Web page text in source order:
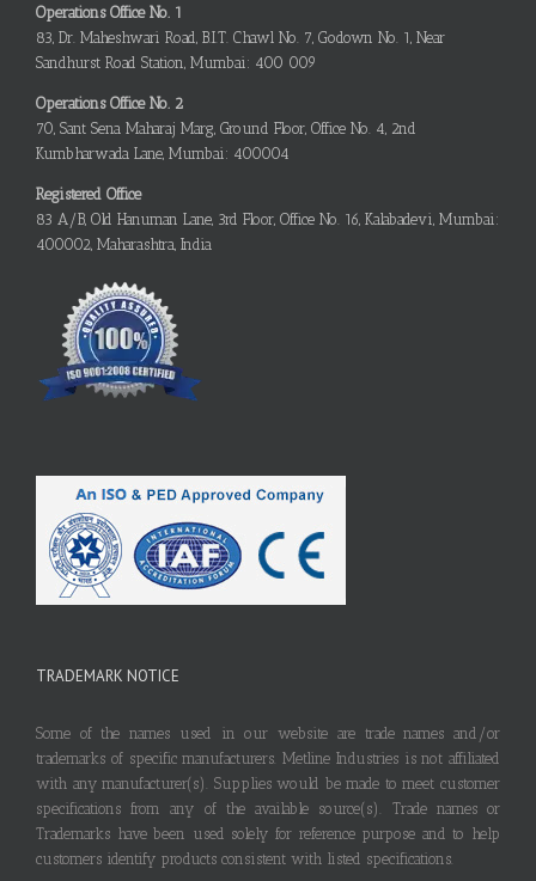
Operations Office No. 1
83, Dr. Maheshwari Road, B.I.T. Chawl No. 7, Godown No. 1, Near
Sandhurst Road Station, Mumbai: 400 009
Operations Office No. 2
70, Sant Sena Maharaj Marg, Ground Floor, Office No. 4, 2nd
Kumbharwada Lane, Mumbai: 400004
Registered Office
83 A/B, Old Hanuman Lane, 3rd Floor, Office No. 16, Kalabadevi, Mumbai:
400002, Maharashtra, India
TRADEMARK NOTICE
Some of the names used in our website are trade names and/or
trademarks of specific manufacturers. Metline Industries is not affiliated
with any manufacturer(s). Supplies would be made to meet customer
specifications from any of the available source(s). Trade names or
Trademarks have been used solely for reference purpose and to help
customers identify products consistent with listed specifications.